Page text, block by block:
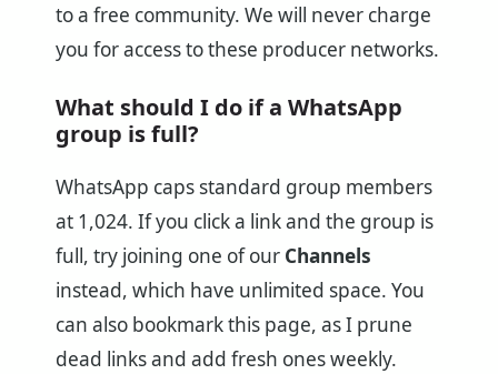
to a free community. We will never charge
you for access to these producer networks.
What should I do if a WhatsApp
group is full?
WhatsApp caps standard group members
at 1,024. If you click a link and the group is
full, try joining one of our Channels
instead, which have unlimited space. You
can also bookmark this page, as I prune
dead links and add fresh ones weekly.